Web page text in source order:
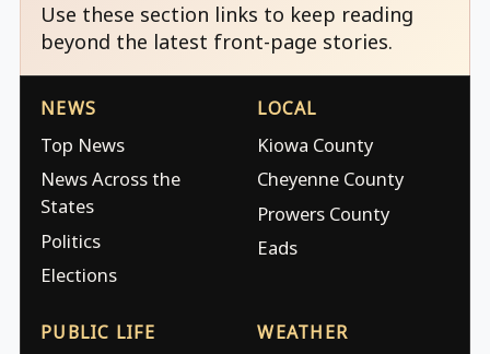
Use these section links to keep reading
beyond the latest front-page stories.
NEWS
Top News
News Across the
States
Politics
Elections
LOCAL
Kiowa County
Cheyenne County
Prowers County
Eads
PUBLIC LIFE WEATHER